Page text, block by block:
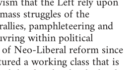
struggles of the
pamphleteering and
within political
of Neo-Liberal reform since
a working class that is